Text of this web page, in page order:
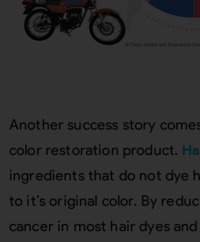
Another success story
color restoration product.
ingredients that do not dye
to it’s original color. By
cancer in most hair dyes